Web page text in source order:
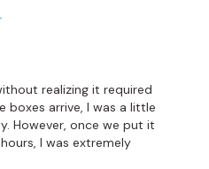
realizing it required
boxes arrive, I was a little
However, once we put it
I was extremely